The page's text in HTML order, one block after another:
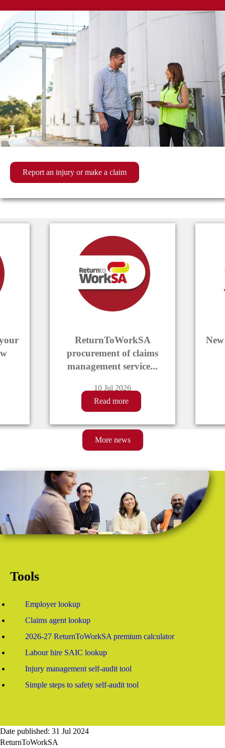
Report an injury or make a claim
slideshow
Displaying
4
ReturnToWorkSA
procurement of claims
management service...
10 Jul 2026
Read more
More news
Tools
Employer lookup
Claims agent lookup
2026-27 ReturnToWorkSA premium calculator
Labour hire SAIC lookup
Injury management self-audit tool
Simple steps to safety self-audit tool
Date published: 31 Jul 2024
ReturnToWorkSA